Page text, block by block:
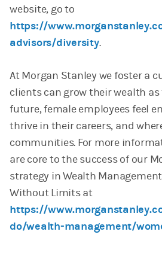
website, go to
https://
advisors/diversity.
At Morgan Stanley we foster a
clients can grow their wealth
future, female employees feel
thrive in their careers, and
communities. For more
are core to the success of our
strategy in Wealth
Without Limits at
https://
do/wealth-management/